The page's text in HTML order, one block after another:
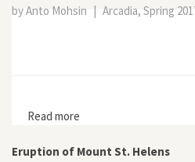
by Anto Mohsin | Arcadia, Spring
Read more
Eruption of Mount St. Helens